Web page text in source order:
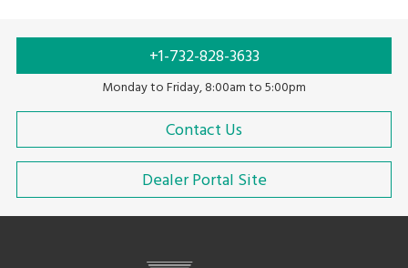
+1-732-828-3633
Monday to Friday, 8:00am to 5:00pm
Contact Us
Dealer Portal Site